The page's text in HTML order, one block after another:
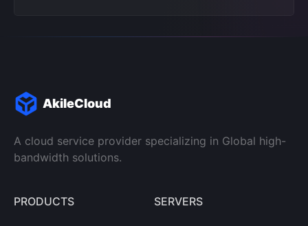
AkileCloud
A cloud service provider specializing in Global high-
bandwidth solutions.
PRODUCTS SERVERS